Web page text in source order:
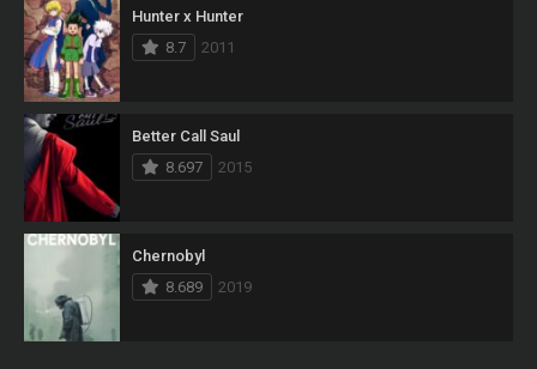
Hunter x Hunter
8.7
2011
Better Call Saul
8.697
2015
Chernobyl
8.689
2019